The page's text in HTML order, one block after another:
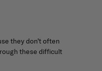
they don’t often
these difficult